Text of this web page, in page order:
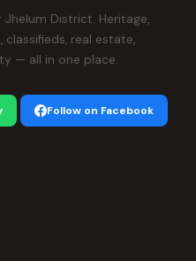
District. Heritage,
classifieds, real estate,
— all in one place.
Follow on Facebook